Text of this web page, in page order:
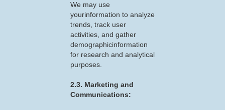
We may use
yourinformation to analyze
trends, track user
activities, and gather
demographicinformation
for research and analytical
purposes.
2.3. Marketing and
Communications: